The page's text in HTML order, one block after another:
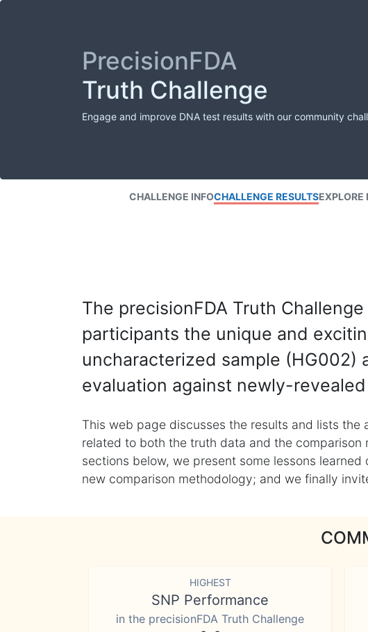
PrecisionFDA
Truth Challenge
Engage and improve DNA test results with our community
CHALLENGE INFOCHALLENGE RESULTSEXPLORE
The precisionFDA Truth
participants the unique and
uncharacterized sample (HG002)
evaluation against newly-
This web page discusses the results and lists
related to both the truth data and the
sections below, we present some lessons
new comparison methodology; and we finally
HIGHEST
SNP Performance
in the precisionFDA Truth Challenge